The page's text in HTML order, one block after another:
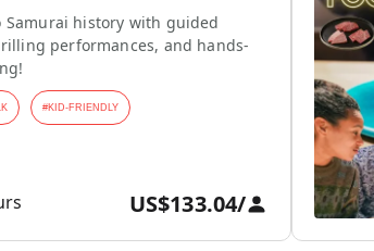
Samurai history with guided
performances, and hands-
#KID-FRIENDLY
US$133.04/